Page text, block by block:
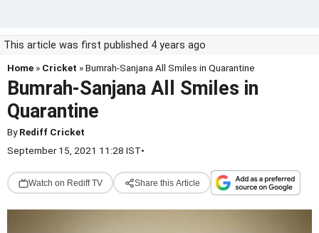
This article was first published 4 years ago
Home » Cricket » Bumrah-Sanjana All Smiles in Quarantine
Bumrah-Sanjana All Smiles in
Quarantine
ByRediff Cricket
September 15, 2021 11:28 IST•
Watch on Rediff TV Share this Article